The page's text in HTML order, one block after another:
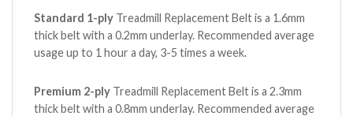
Standard 1-ply Treadmill Replacement Belt is a 1.6mm
thick belt with a 0.2mm underlay. Recommended average
usage up to 1 hour a day, 3-5 times a week.
Premium 2-ply Treadmill Replacement Belt is a 2.3mm
thick belt with a 0.8mm underlay. Recommended average